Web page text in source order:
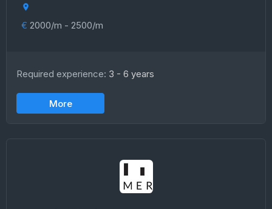
€ 2000/m - 2500/m
Required experience: 3 - 6 years
More